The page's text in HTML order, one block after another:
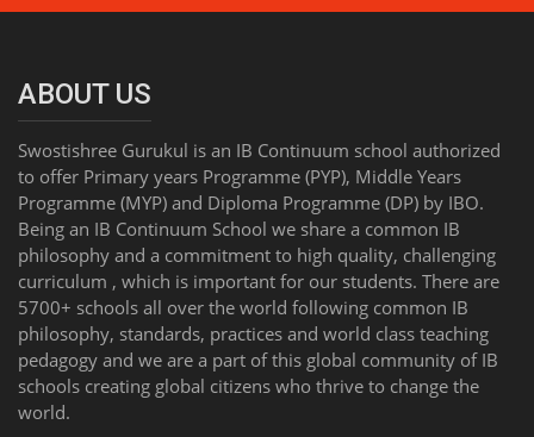
ABOUT US
Swostishree Gurukul is an IB Continuum school authorized
to offer Primary years Programme (PYP), Middle Years
Programme (MYP) and Diploma Programme (DP) by IBO.
Being an IB Continuum School we share a common IB
philosophy and a commitment to high quality, challenging
curriculum , which is important for our students. There are
5700+ schools all over the world following common IB
philosophy, standards, practices and world class teaching
pedagogy and we are a part of this global community of IB
schools creating global citizens who thrive to change the
world.